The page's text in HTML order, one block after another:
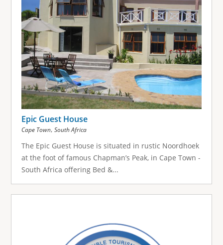
Epic Guest House
Cape Town, South Africa
The Epic Guest House is situated in rustic Noordhoek
at the foot of famous Chapman’s Peak, in Cape Town -
South Africa offering Bed &...